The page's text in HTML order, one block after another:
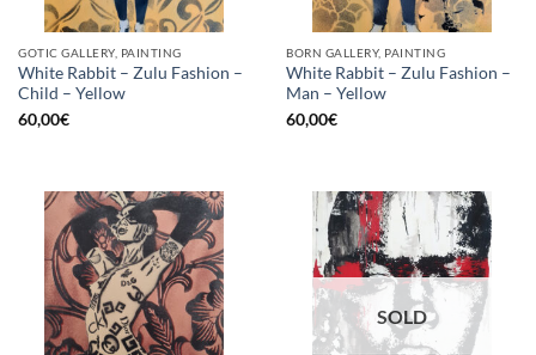
GOTIC GALLERY, PAINTING
White Rabbit – Zulu Fashion –
Child – Yellow
60,00€
BORN GALLERY, PAINTING
White Rabbit – Zulu Fashion –
Man – Yellow
60,00€
SOLD